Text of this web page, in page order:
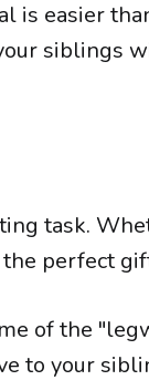
is easier
siblings
task.
perfect
of the
to your